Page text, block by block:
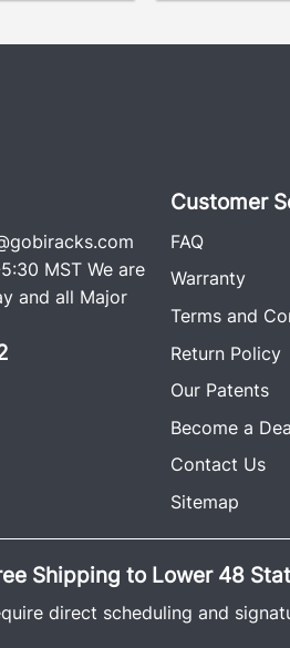
MST We are
and all Major
Customer
FAQ
Warranty
Terms and
Return Policy
Our Patents
Become a
Contact Us
Sitemap
Shipping to Lower 48
direct scheduling and